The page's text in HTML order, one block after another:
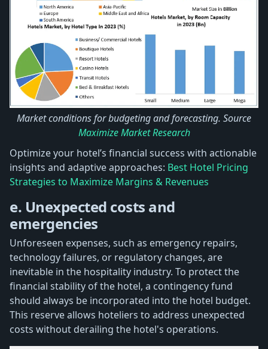
Market conditions for budgeting and forecasting. Source
Maximize Market Research
Optimize your hotel’s financial success with actionable
insights and adaptive approaches: Best Hotel Pricing
Strategies to Maximize Margins & Revenues
e. Unexpected costs and
emergencies
Unforeseen expenses, such as emergency repairs,
technology failures, or regulatory changes, are
inevitable in the hospitality industry. To protect the
financial stability of the hotel, a contingency fund
should always be incorporated into the hotel budget.
This reserve allows hoteliers to address unexpected
costs without derailing the hotel's operations.